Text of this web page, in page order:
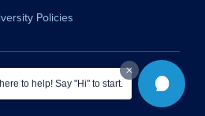
here to help! Say "Hi" to start.
Policies
State University.